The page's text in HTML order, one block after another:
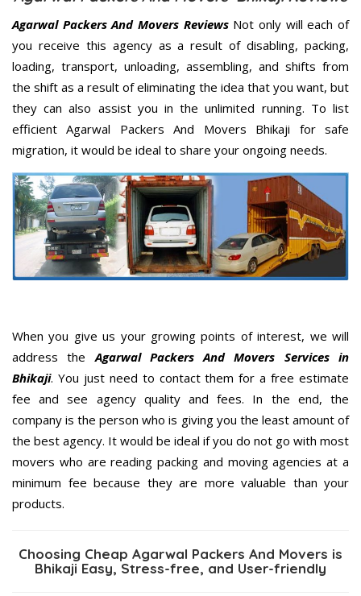
Agarwal Packers And Movers ReviewsNot only will each of
you receive this agency as a result of disabling, packing,
loading, transport, unloading, assembling, and shifts from
the shift as a result of eliminating the idea that you want, but
they can also assist you in the unlimited running. To list
efficient Agarwal Packers And Movers Bhikaji for safe
migration, it would be ideal to share your ongoing needs.
When you give us your growing points of interest, we will
address theAgarwal Packers And Movers Services in
Bhikaji. You just need to contact them for a free estimate
fee and see agency quality and fees. In the end, the
company is the person who is giving you the least amount of
the best agency. It would be ideal if you do not go with most
movers who are reading packing and moving agencies at a
minimum fee because they are more valuable than your
products.
Choosing Cheap Agarwal Packers And Movers is
Bhikaji Easy, Stress-free, and User-friendly